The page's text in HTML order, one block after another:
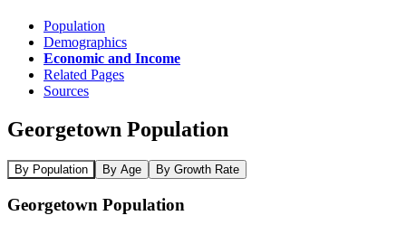
Population
Demographics
Economic and Income
Related Pages
Sources
Georgetown Population
By Population By Age By Growth Rate
Georgetown Population